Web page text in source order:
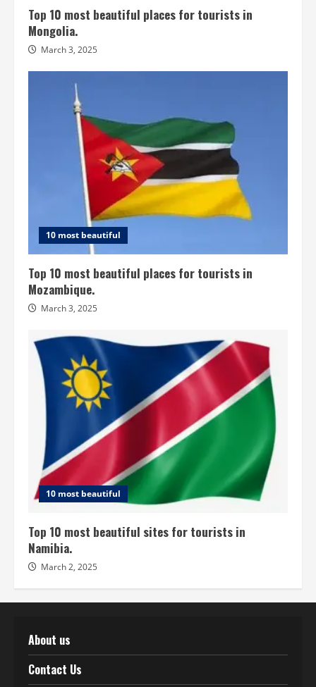
Top 10 most beautiful places for tourists in
Mongolia.
March 3, 2025
10 most beautiful
Top 10 most beautiful places for tourists in
Mozambique.
March 3, 2025
10 most beautiful
Top 10 most beautiful sites for tourists in
Namibia.
March 2, 2025
About us
Contact Us